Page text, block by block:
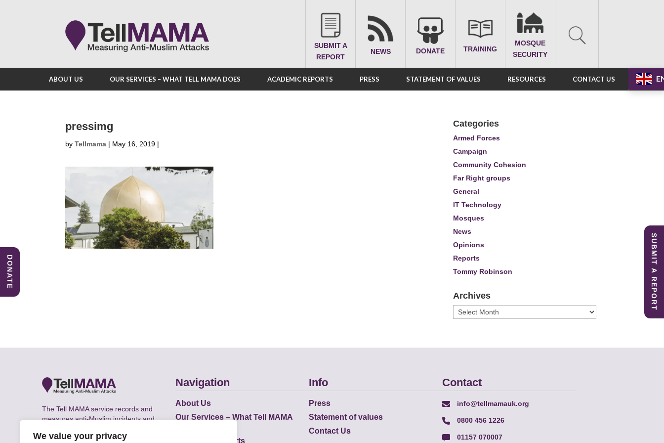
We value your privacy
SUBMIT A
REPORT
NEWS DONATE TRAINING
MOSQUE
SECURITY
ABOUT US OUR SERVICES – WHAT TELL MAMA DOES ACADEMIC REPORTS PRESS STATEMENT OF VALUES RESOURCES CONTACT US
pressimg
by Tellmama | May 16, 2019 |
Categories
Armed Forces
Campaign
Community Cohesion
Far Right groups
General
IT Technology
Mosques
News
Opinions
Reports
Tommy Robinson
Archives
Archives
The Tell MAMA service records and
measures anti-Muslim incidents and
the UK.
Navigation
About Us
Our Services – What Tell MAMA
Academic Reports
Info
Press
Statement of values
Contact Us
Contact
info@tellmamauk.org
0800 456 1226
01157 070007
SUBMIT A REPORT
DONATE